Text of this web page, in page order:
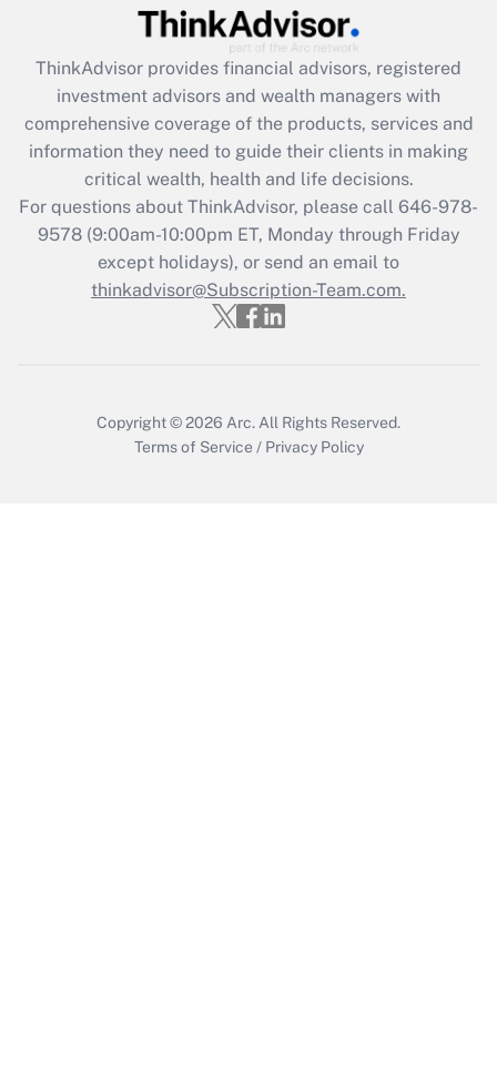
Get Answer
Recently Updated Q&As
What is the CARES Act employee
retention tax credit that was available
during 2020 and 2021?
Get Answer
Recently Updated Q&As
Who must file a return?
ThinkAdvisor provides financial advisors, registered
investment advisors and wealth managers with
comprehensive coverage of the products, services and
information they need to guide their clients in making
critical wealth, health and life decisions.
For questions about ThinkAdvisor, please call 646-978-
9578(9:00am-10:00pm ET, Monday through Friday
except holidays), or send an email to
thinkadvisor@Subscription-Team.com.
Copyright © 2026 Arc. All Rights Reserved.
Terms of Service / Privacy Policy